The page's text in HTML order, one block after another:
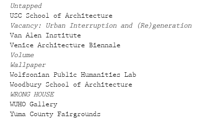
Untapped
USC School of Architecture
Vacancy: Urban Interruption and (Re)generation
Van Alen Institute
Venice Architecture Biennale
Volume
Wallpaper
Wolfsonian Public Humanities Lab
Woodbury School of Architecture
WRONG HOUSE
WUHO Gallery
Yuma County Fairgrounds